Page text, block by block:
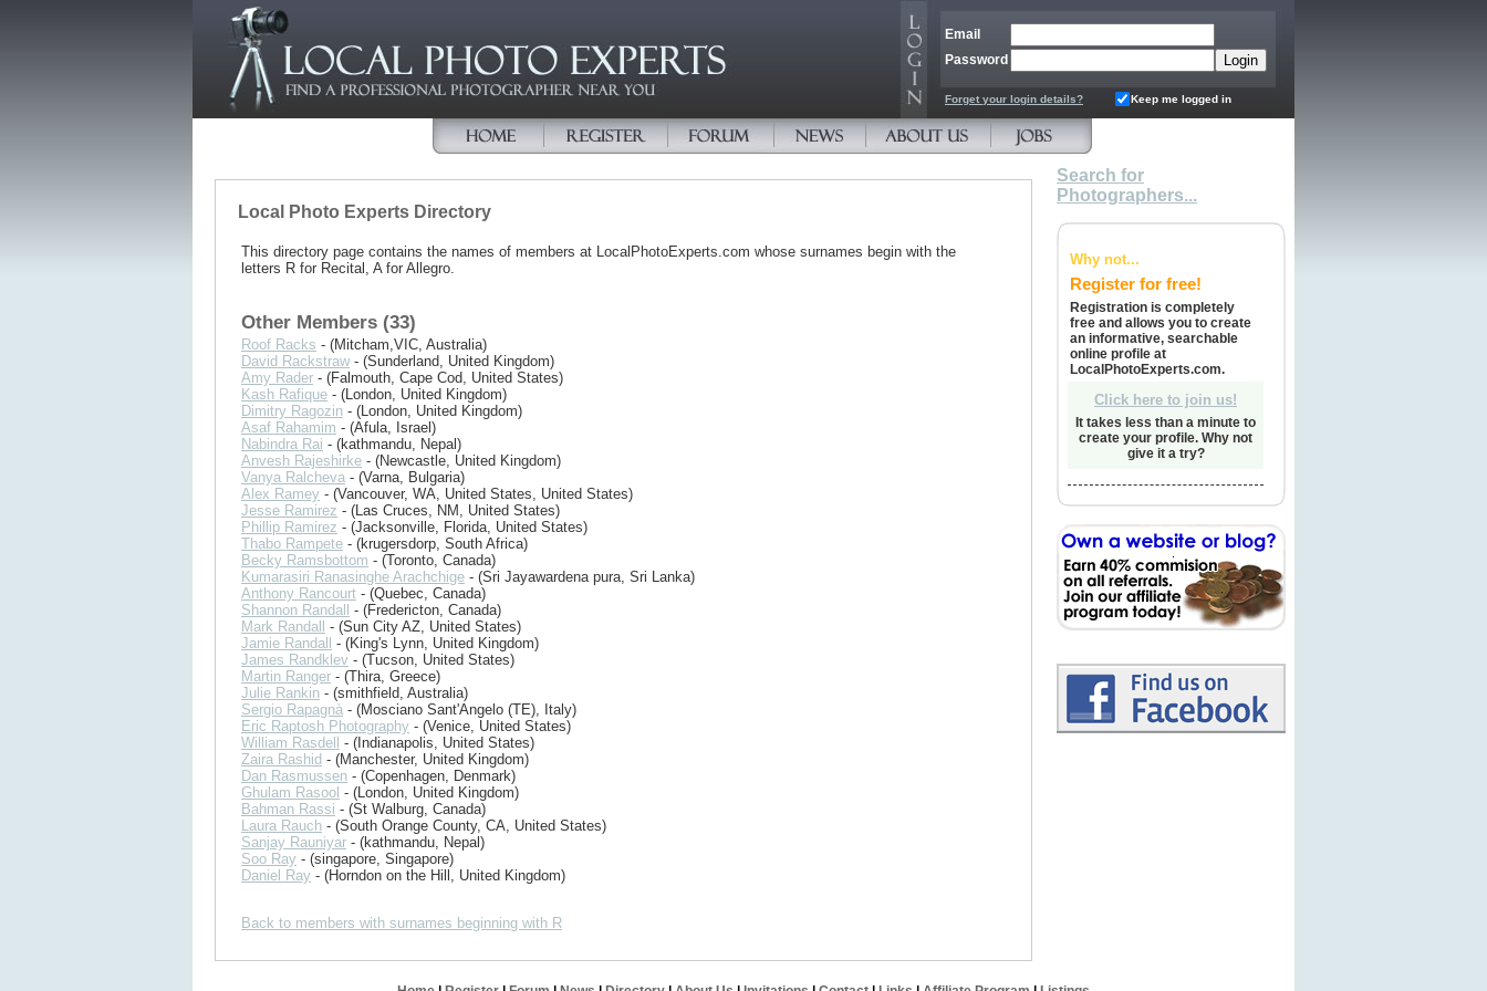
Email
Password
Forget your login details? Keep me logged in
Local Photo Experts Directory
This directory page contains the names of members at LocalPhotoExperts.com whose surnames begin with the
letters R for Recital, A for Allegro.
Other Members (33)
Roof Racks - (Mitcham,VIC, Australia)
David Rackstraw - (Sunderland, United Kingdom)
Amy Rader - (Falmouth, Cape Cod, United States)
Kash Rafique - (London, United Kingdom)
Dimitry Ragozin - (London, United Kingdom)
Asaf Rahamim - (Afula, Israel)
Nabindra Rai - (kathmandu, Nepal)
Anvesh Rajeshirke - (Newcastle, United Kingdom)
Vanya Ralcheva - (Varna, Bulgaria)
Alex Ramey - (Vancouver, WA, United States, United States)
Jesse Ramirez - (Las Cruces, NM, United States)
Phillip Ramirez - (Jacksonville, Florida, United States)
Thabo Rampete - (krugersdorp, South Africa)
Becky Ramsbottom - (Toronto, Canada)
Kumarasiri Ranasinghe Arachchige - (Sri Jayawardena pura, Sri Lanka)
Anthony Rancourt - (Quebec, Canada)
Shannon Randall - (Fredericton, Canada)
Mark Randall - (Sun City AZ, United States)
Jamie Randall - (King's Lynn, United Kingdom)
James Randklev - (Tucson, United States)
Martin Ranger - (Thira, Greece)
Julie Rankin - (smithfield, Australia)
Sergio Rapagnà - (Mosciano Sant'Angelo (TE), Italy)
Eric Raptosh Photography - (Venice, United States)
William Rasdell - (Indianapolis, United States)
Zaira Rashid - (Manchester, United Kingdom)
Dan Rasmussen - (Copenhagen, Denmark)
Ghulam Rasool - (London, United Kingdom)
Bahman Rassi - (St Walburg, Canada)
Laura Rauch - (South Orange County, CA, United States)
Sanjay Rauniyar - (kathmandu, Nepal)
Soo Ray - (singapore, Singapore)
Daniel Ray - (Horndon on the Hill, United Kingdom)
Back to members with surnames beginning with R
Search for
Photographers...
Why not...
Register for free!
Registration is completely
free and allows you to create
an informative, searchable
online profile at
LocalPhotoExperts.com.
Click here to join us!
It takes less than a minute to
create your profile. Why not
give it a try?